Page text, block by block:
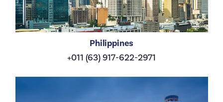
Philippines
+011 (63) 917-622-2971